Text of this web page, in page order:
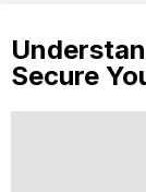
Secure